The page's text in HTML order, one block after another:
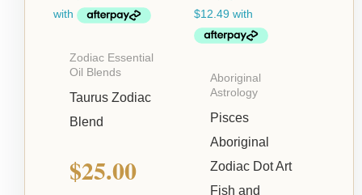
Zodiac Essential
Oil Blends
Taurus Zodiac
Blend
$25.00
Aboriginal
Astrology
Pisces
Aboriginal
Zodiac Dot Art
Fish and